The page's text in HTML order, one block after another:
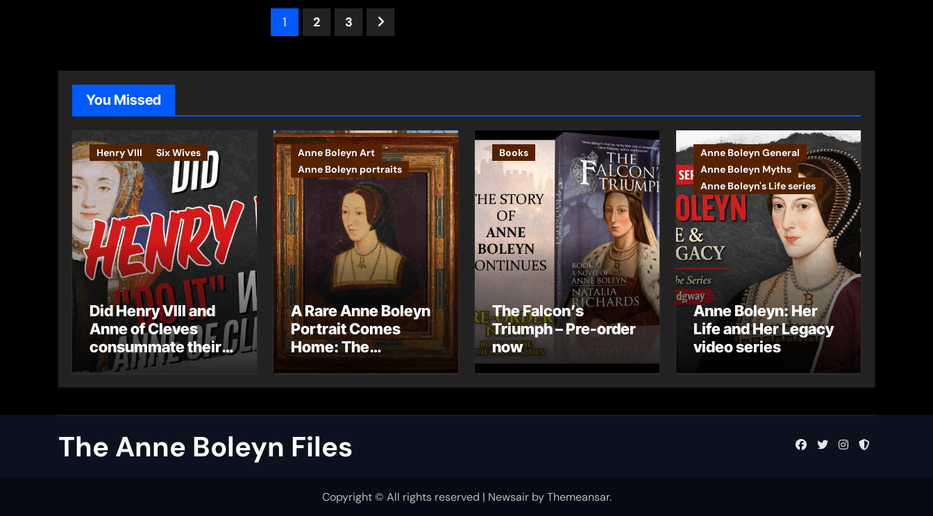
Posts
1 2 3
You Missed
Henry VIII Six Wives
Did Henry VIII and
Anne of Cleves
consummate their
marriage?
Anne Boleyn Art
Anne Boleyn portraits
A Rare Anne Boleyn
Portrait Comes
Home: The
Books
The Falcon’s
Triumph – Pre-order
now
Anne Boleyn General
Anne Boleyn Myths
Anne Boleyn's Life series
Anne Boleyn: Her
Life and Her Legacy
video series
The Anne Boleyn Files
Copyright © All rights reserved | NewsairbyThemeansar.